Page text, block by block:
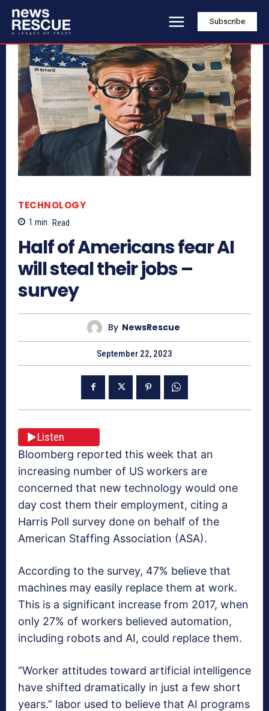
Subscribe
TECHNOLOGY
1 min. Read
Half of Americans fear AI
will steal their jobs –
survey
By NewsRescue
September 22, 2023
Listen
Bloomberg reported this week that an
increasing number of US workers are
concerned that new technology would one
day cost them their employment, citing a
Harris Poll survey done on behalf of the
American Staffing Association (ASA).
According to the survey, 47% believe that
machines may easily replace them at work.
This is a significant increase from 2017, when
only 27% of workers believed automation,
including robots and AI, could replace them.
“Worker attitudes toward artificial intelligence
have shifted dramatically in just a few short
years.” labor used to believe that AI programs